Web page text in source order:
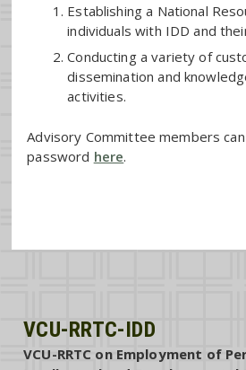
Establishing a National
individuals with IDD and
Conducting a variety of
dissemination and
activities.
Advisory Committee members
password here.
VCU-RRTC-IDD
VCU-RRTC on Employment of